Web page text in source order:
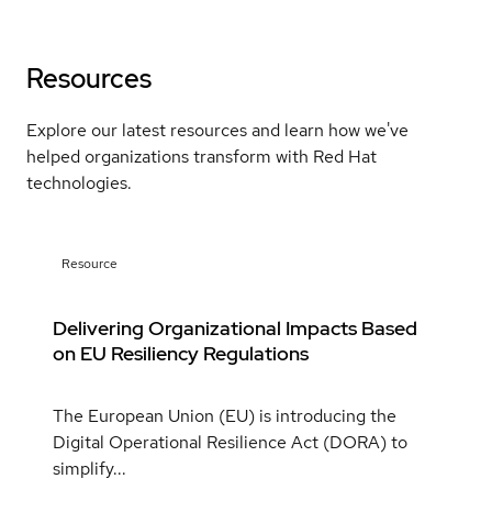
Resources
Explore our latest resources and learn how we've
helped organizations transform with Red Hat
technologies.
Resource
Delivering Organizational Impacts Based
on EU Resiliency Regulations
The European Union (EU) is introducing the
Digital Operational Resilience Act (DORA) to
simplify...